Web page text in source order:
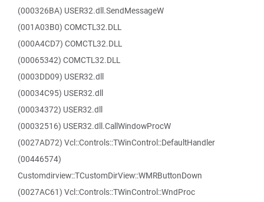
(000326BA) USER32.dll.SendMessageW
(001A03B0) COMCTL32.DLL
(000A4CD7) COMCTL32.DLL
(00065342) COMCTL32.DLL
(0003DD09) USER32.dll
(00034C95) USER32.dll
(00034372) USER32.dll
(00032516) USER32.dll.CallWindowProcW
(0027AD72) Vcl::Controls::TWinControl::DefaultHandler
(00446574)
Customdirview::TCustomDirView::WMRButtonDown
(0027AC61) Vcl::Controls::TWinControl::WndProc